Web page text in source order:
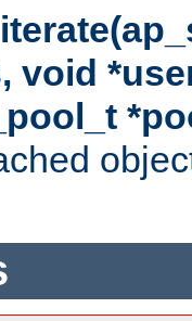
void